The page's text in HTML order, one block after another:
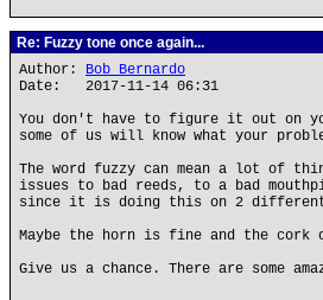
Re: Fuzzy tone once again...
Author: Bob Bernardo
Date: 2017-11-14 06:31
You don't have to figure it out on
some of us will know what your
The word fuzzy can mean a lot of
issues to bad reeds, to a bad
since it is doing this on 2 different
Maybe the horn is fine and the
Give us a chance. There are some